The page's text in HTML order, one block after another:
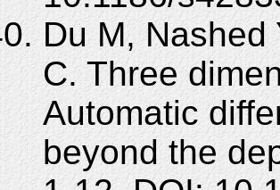
Du M,
C. Three
Automatic
beyond the